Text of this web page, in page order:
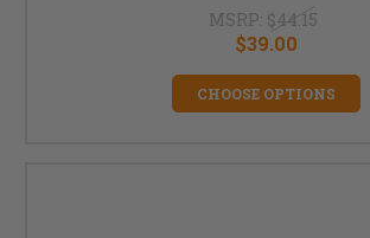
MSRP: $44.15
$39.00
CHOOSE OPTIONS